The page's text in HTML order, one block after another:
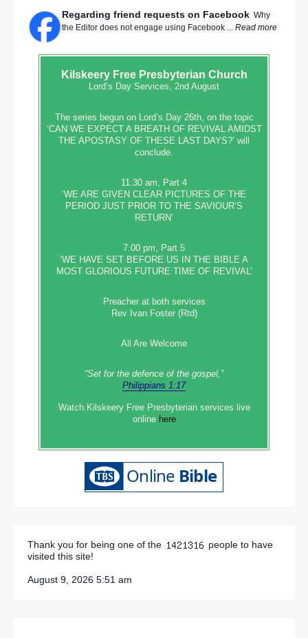
Regarding friend requests on Facebook Why
the Editor does not engage using Facebook ... Read more
KilskeeryFree Presbyterian Church
Lord’s Day Services, 2nd August
The series begun on Lord’s Day 26th, on the topic
‘CAN WE EXPECT A BREATH OF REVIVAL AMIDST
THE APOSTASY OF THESE LAST DAYS?’ will
conclude.
11.30 am, Part 4
‘WE ARE GIVEN CLEAR PICTURES OF THE
PERIOD JUST PRIOR TO THE SAVIOUR’S
RETURN’
7.00 pm, Part 5
‘WE HAVE SET BEFORE US IN THE BIBLE A
MOST GLORIOUS FUTURE TIME OF REVIVAL’
Preacher at both services
Rev Ivan Foster (Rtd)
All Are Welcome
“Set‭‭ for‭ the defence‭ of the gospel,”
Philippians 1:17
Watch Kilskeery Free Presbyterian services live
online here
Thank you for being one of the
people to have
visited this site!
August 9, 2026 5:51 am